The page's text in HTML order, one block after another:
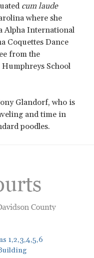
cum laude
where she
Alpha International
Coquettes Dance
from the
School
Glandorf, who is
and time in
poodles.
1,2,3,4,5,6